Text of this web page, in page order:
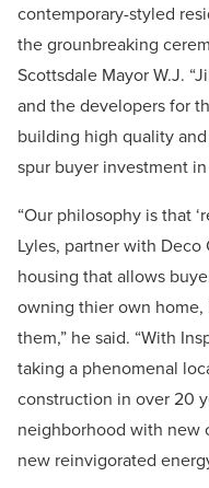
contemporary-styled
the grounbreaking
Scottsdale Mayor W.J.
and the developers for
building high quality
spur buyer investment
“Our philosophy is that
Lyles, partner with
housing that allows
owning thier own
them,” he said. “With
taking a phenomenal
construction in over 20
neighborhood with new
new reinvigorated